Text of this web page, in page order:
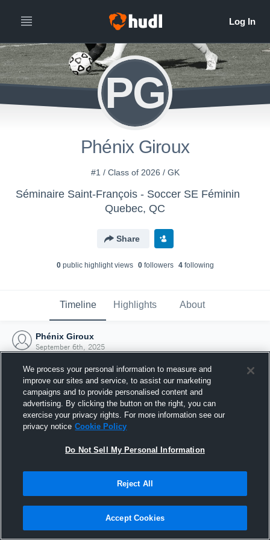
PG
Phénix Giroux
#1 / Class of 2026 / GK
Séminaire Saint-François - Soccer SE Féminin
Quebec, QC
Share
0public highlight views 0followers 4following
Timeline Highlights About
Phénix Giroux
September 6th, 2025
Joined Hudl
6 September 2025
We process your personal information to measure and
improve our sites and service, to assist our marketing
campaigns and to provide personalised content and
advertising. By clicking the button on the right, you can
exercise your privacy rights. For more information see our
privacy notice Cookie Policy
Do Not Sell My Personal Information
Reject All
Accept Cookies